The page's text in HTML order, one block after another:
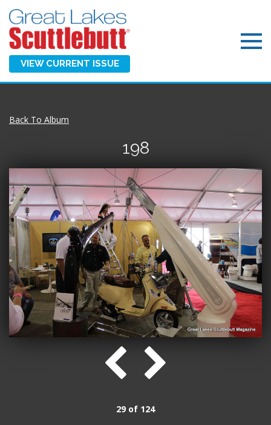
VIEW CURRENT ISSUE
Back To Album
198
29 of 124